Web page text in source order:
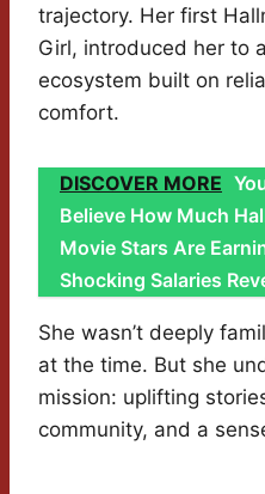
trajectory. Her first
Girl, introduced her to
ecosystem built on
comfort.
DISCOVER MORE
Believe How Much
Movie Stars Are
Shocking Salaries
She wasn’t deeply
at the time. But she
mission: uplifting
community, and a